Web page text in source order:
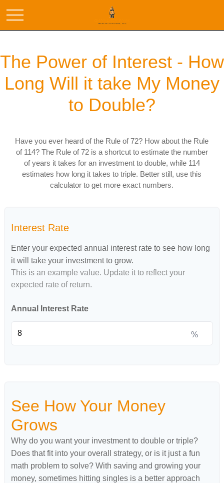
The Power of Interest - How
Long Will it take My Money
to Double?
Have you ever heard of the Rule of 72? How about the Rule
of 114? The Rule of 72 is a shortcut to estimate the number
of years it takes for an investment to double, while 114
estimates how long it takes to triple. Better still, use this
calculator to get more exact numbers.
Interest Rate
Enter your expected annual interest rate to see how long
it will take your investment to grow.
This is an example value. Update it to reflect your
expected rate of return.
Annual Interest Rate
%
See How Your Money
Grows
Why do you want your investment to double or triple?
Does that fit into your overall strategy, or is it just a fun
math problem to solve? With saving and growing your
money, sometimes hitting singles is a better approach